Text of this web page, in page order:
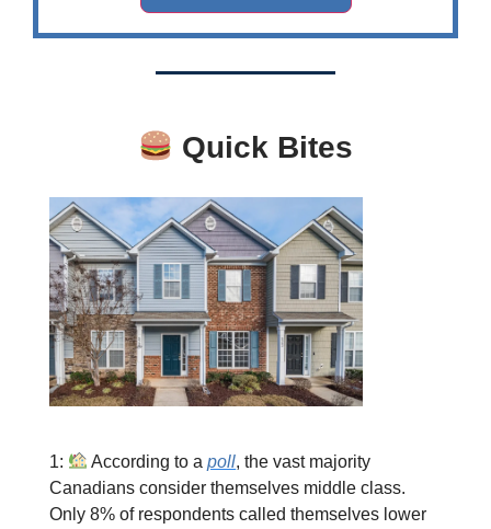
Quick Bites
1: According to apoll, the vast majority
Canadians consider themselves middle class.
Only 8% of respondents called themselves lower